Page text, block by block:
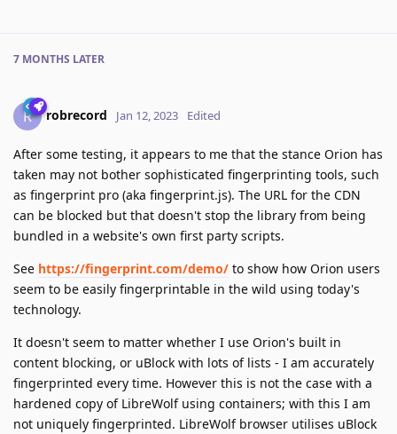
7 MONTHS LATER
R robrecord Jan 12, 2023 Edited
After some testing, it appears to me that the stance Orion has
taken may not bother sophisticated fingerprinting tools, such
as fingerprint pro (aka fingerprint.js). The URL for the CDN
can be blocked but that doesn't stop the library from being
bundled in a website's own first party scripts.
See https://fingerprint.com/demo/ to show how Orion users
seem to be easily fingerprintable in the wild using today's
technology.
It doesn't seem to matter whether I use Orion's built in
content blocking, or uBlock with lots of lists - I am accurately
fingerprinted every time. However this is not the case with a
hardened copy of LibreWolf using containers; with this I am
not uniquely fingerprinted. LibreWolf browser utilises uBlock